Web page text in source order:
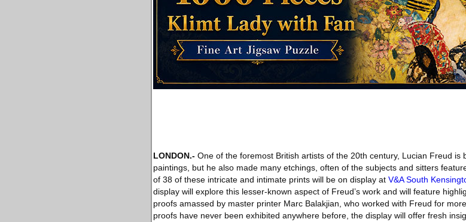
LONDON.- One of the foremost British artists of the 20th century, Lucian Freud is
paintings, but he also made many etchings, often of the subjects and sitters
of 38 of these intricate and intimate prints will be on display at V&A South
display will explore this lesser-known aspect of Freud’s work and will feature
proofs amassed by master printer Marc Balakjian, who worked with Freud for
proofs have never been exhibited anywhere before, the display will offer fresh